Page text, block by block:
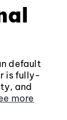
default
is fully-
and
more